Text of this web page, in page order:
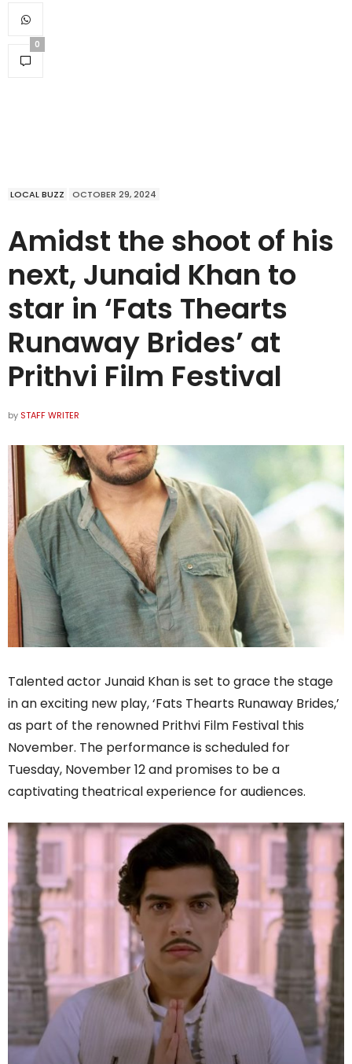
0
LOCAL BUZZ OCTOBER 29, 2024
Amidst the shoot of his
next, Junaid Khan to
star in ‘Fats Thearts
Runaway Brides’ at
Prithvi Film Festival
by STAFF WRITER
Talented actor Junaid Khan is set to grace the stage
in an exciting new play, ‘Fats Thearts Runaway Brides,’
as part of the renowned Prithvi Film Festival this
November. The performance is scheduled for
Tuesday, November 12 and promises to be a
captivating theatrical experience for audiences.